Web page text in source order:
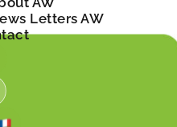
Letters AW